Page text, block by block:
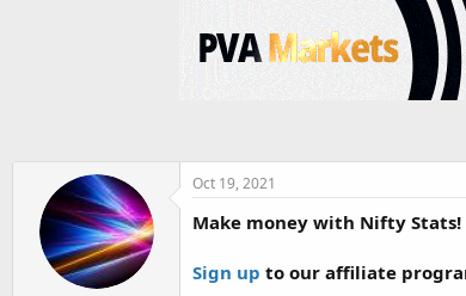
Oct 19, 2021
Make money with Nifty Stats!
Sign up to our affiliate